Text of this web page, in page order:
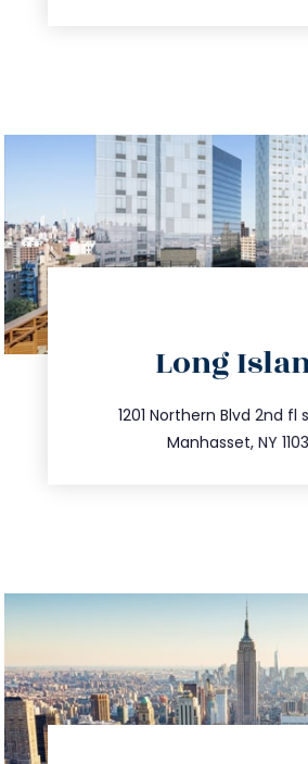
Long
1201 Northern Blvd 2nd fl
Manhasset, NY